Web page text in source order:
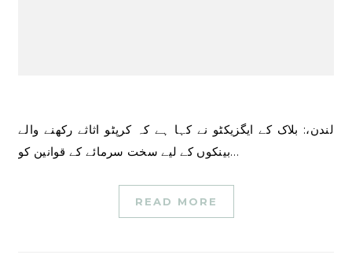
لندن،: بلاک کے ایگزیکٹو نے کہا ہے کہ کرپٹو اثاثے رکھنے والے
بینکوں کے لیے سخت سرمائے کے قوانین کو…
READ MORE